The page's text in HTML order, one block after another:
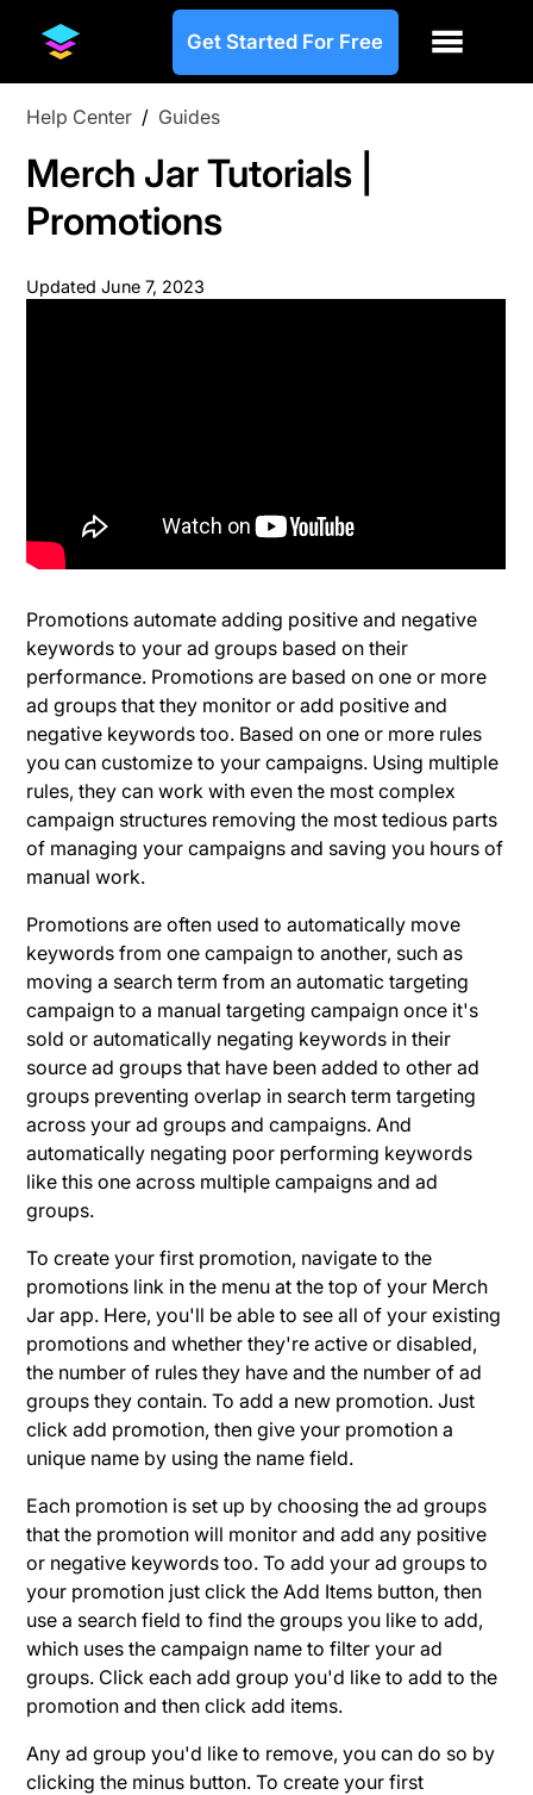
Get Started For Free
Help Center / Guides
Merch Jar Tutorials |
Promotions
Updated June 7, 2023
Promotions automate adding positive and negative
keywords to your ad groups based on their
performance. Promotions are based on one or more
ad groups that they monitor or add positive and
negative keywords too. Based on one or more rules
you can customize to your campaigns. Using multiple
rules, they can work with even the most complex
campaign structures removing the most tedious parts
of managing your campaigns and saving you hours of
manual work.
Promotions are often used to automatically move
keywords from one campaign to another, such as
moving a search term from an automatic targeting
campaign to a manual targeting campaign once it's
sold or automatically negating keywords in their
source ad groups that have been added to other ad
groups preventing overlap in search term targeting
across your ad groups and campaigns. And
automatically negating poor performing keywords
like this one across multiple campaigns and ad
groups.
To create your first promotion, navigate to the
promotions link in the menu at the top of your Merch
Jar app. Here, you'll be able to see all of your existing
promotions and whether they're active or disabled,
the number of rules they have and the number of ad
groups they contain. To add a new promotion. Just
click add promotion, then give your promotion a
unique name by using the name field.
Each promotion is set up by choosing the ad groups
that the promotion will monitor and add any positive
or negative keywords too. To add your ad groups to
your promotion just click the Add Items button, then
use a search field to find the groups you like to add,
which uses the campaign name to filter your ad
groups. Click each add group you'd like to add to the
promotion and then click add items.
Any ad group you'd like to remove, you can do so by
clicking the minus button. To create your first